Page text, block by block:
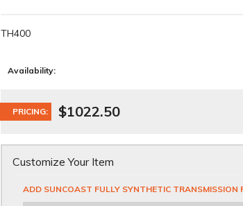
TH400
Availability:
PRICING: $1022.50
Customize Your Item
ADD SUNCOAST FULLY SYNTHETIC TRANSMISSION